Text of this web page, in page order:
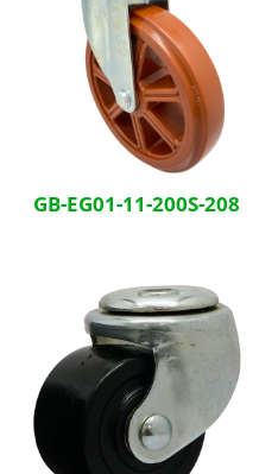
GB-EG01-11-200S-208